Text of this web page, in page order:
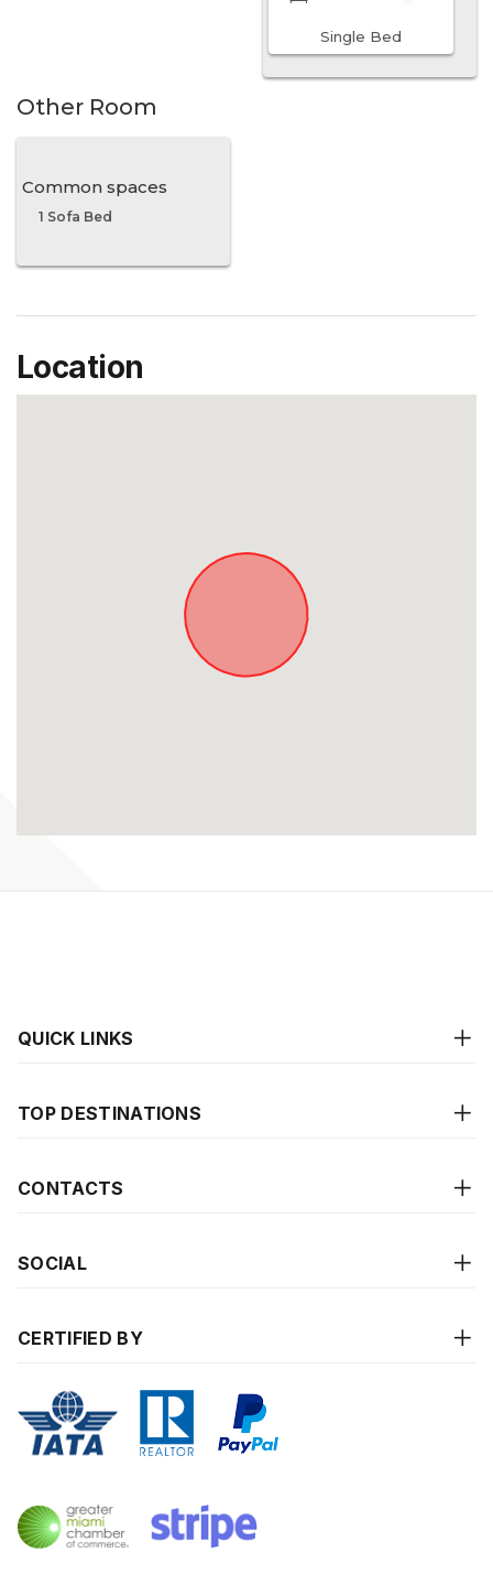
Single Bed
Other Room
Common spaces
1 Sofa Bed
Location
QUICK LINKS
TOP DESTINATIONS
CONTACTS
SOCIAL
CERTIFIED BY